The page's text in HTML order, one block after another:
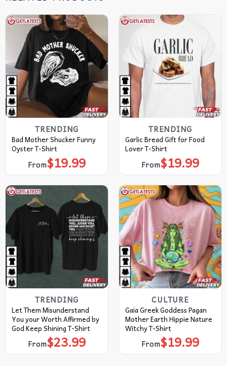
TRENDING
Bad Mother Shucker Funny
Oyster T-Shirt
From$19.99
TRENDING
Garlic Bread Gift for Food
Lover T-Shirt
From$19.99
TRENDING
Let Them Misunderstand
You your Worth Affirmed by
God Keep Shining T-Shirt
From$23.99
CULTURE
Gaia Greek Goddess Pagan
Mother Earth Hippie Nature
Witchy T-Shirt
From$19.99